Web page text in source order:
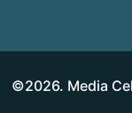
©2026. Media